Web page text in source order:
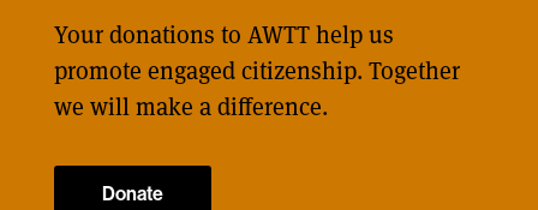
Your donations to AWTT help us
promote engaged citizenship. Together
we will make a difference.
Donate